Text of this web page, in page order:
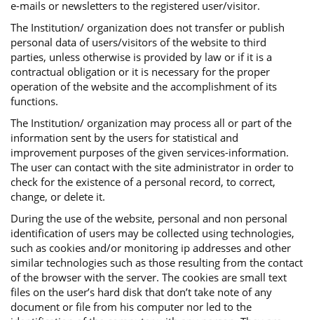
e-mails or newsletters to the registered user/visitor.
The Institution/ organization does not transfer or publish
personal data of users/visitors of the website to third
parties, unless otherwise is provided by law or if it is a
contractual obligation or it is necessary for the proper
operation of the website and the accomplishment of its
functions.
The Institution/ organization may process all or part of the
information sent by the users for statistical and
improvement purposes of the given services-information.
The user can contact with the site administrator in order to
check for the existence of a personal record, to correct,
change, or delete it.
During the use of the website, personal and non personal
identification of users may be collected using technologies,
such as cookies and/or monitoring ip addresses and other
similar technologies such as those resulting from the contact
of the browser with the server. The cookies are small text
files on the user’s hard disk that don’t take note of any
document or file from his computer nor led to the